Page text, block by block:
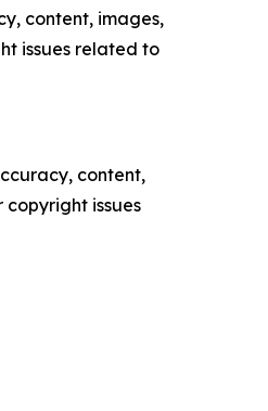
content, images,
issues related to
content,
issues